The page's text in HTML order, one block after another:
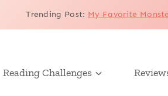
Trending Post: My Favorite
Reading Challenges